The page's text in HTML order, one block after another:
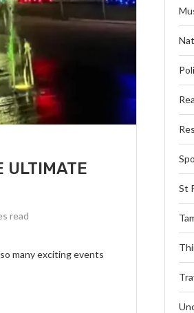
ULTIMATE
read
many exciting events
St